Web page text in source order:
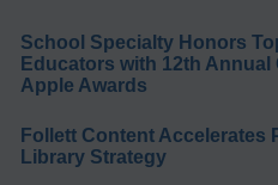
School Specialty Honors
Educators with 12th Annual
Apple Awards
Follett Content Accelerates
Library Strategy